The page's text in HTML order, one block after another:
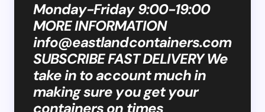
Monday-Friday 9:00-19:00
MORE INFORMATION
info@eastlandcontainers.com
SUBSCRIBE FAST DELIVERY We
take in to account much in
making sure you get your
containers on times